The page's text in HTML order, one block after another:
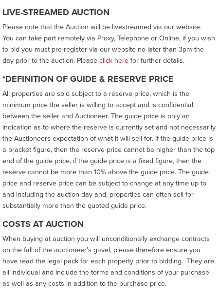
LIVE-STREAMED AUCTION
Please note that the Auction will be livestreamed via our website.
You can take part remotely via Proxy, Telephone or Online, if you wish
to bid you must pre-register via our website no later than 3pm the
day prior to the auction. Pleaseclick herefor further details.
*DEFINITION OF GUIDE & RESERVE PRICE
All properties are sold subject to a reserve price, which is the
minimum price the seller is willing to accept and is confidential
between the seller and Auctioneer. The guide price is only an
indication as to where the reserve is currently set and not necessarily
the Auctioneers expectation of what it will sell for. If the guide price is
a bracket figure, then the reserve price cannot be higher than the top
end of the guide price, if the guide price is a fixed figure, then the
reserve cannot be more than 10% above the guide price. The guide
price and reserve price can be subject to change at any time up to
and including the auction day and, properties can often sell for
substantially more than the quoted guide price.
COSTS AT AUCTION
When buying at auction you will unconditionally exchange contracts
on the fall of the auctioneer’s gavel, please therefore ensure you
have read the legal pack for each property prior to bidding. They are
all individual and include the terms and conditions of your purchase
as well as any costs in addition to the purchase price.